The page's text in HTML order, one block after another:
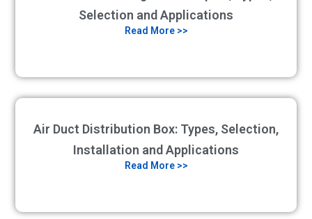
Selection and Applications
Read More >>
Air Duct Distribution Box: Types, Selection,
Installation and Applications
Read More >>